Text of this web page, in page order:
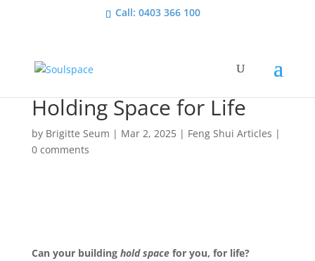
Call: 0403 366 100
Holding Space for Life
by Brigitte Seum | Mar 2, 2025| Feng Shui Articles |
0 comments
Can your building hold space for you, for life?